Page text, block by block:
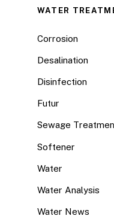
WATER
Corrosion
Desalination
Disinfection
Futur
Sewage
Softener
Water
Water Analysis
Water News